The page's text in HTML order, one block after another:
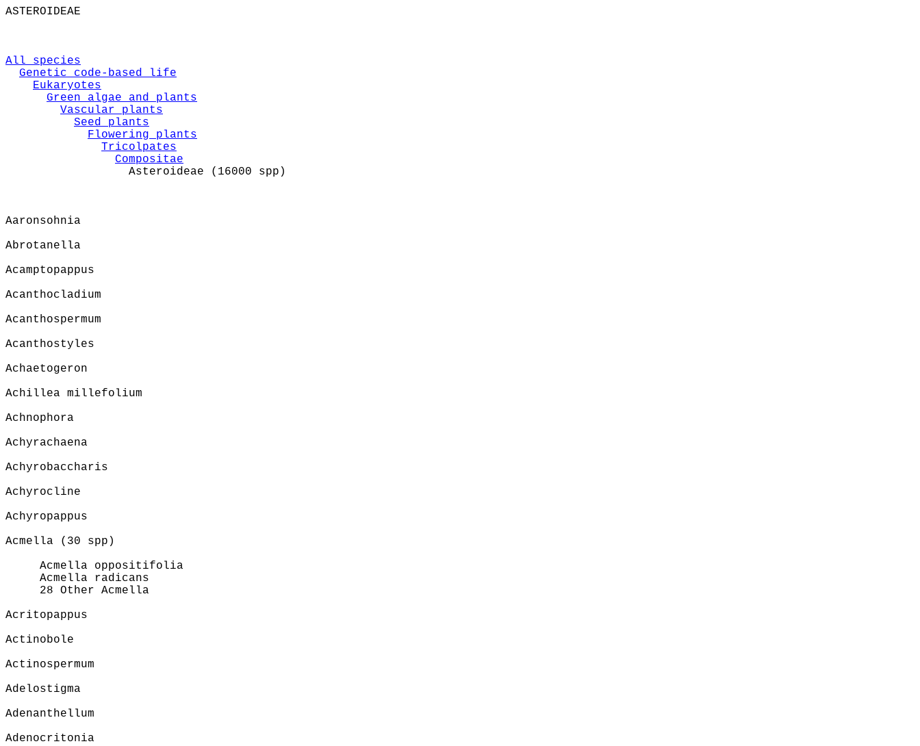
ASTEROIDEAE
All species
Genetic code-based life
Eukaryotes
Green algae and plants
Vascular plants
Seed plants
Flowering plants
Tricolpates
Compositae
Asteroideae (16000 spp)
Aaronsohnia
Abrotanella
Acamptopappus
Acanthocladium
Acanthospermum
Acanthostyles
Achaetogeron
Achillea millefolium
Achnophora
Achyrachaena
Achyrobaccharis
Achyrocline
Achyropappus
Acmella (30 spp)
Acmella oppositifolia
Acmella radicans
28 Other Acmella
Acritopappus
Actinobole
Actinospermum
Adelostigma
Adenanthellum
Adenocritonia